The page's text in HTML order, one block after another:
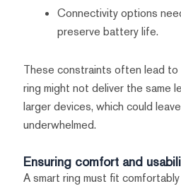
Connectivity options
preserve battery life.
These constraints often lead
ring might not deliver the same
larger devices, which could
underwhelmed.
Ensuring comfort and
A smart ring must fit